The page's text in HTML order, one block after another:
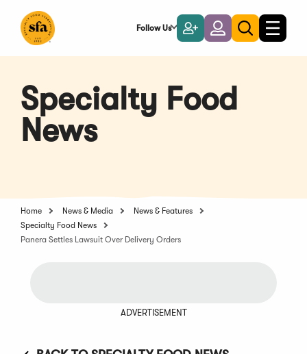
Main
Follow Us
Become
a
Member
LoginToggle
search
Toggle
Specialty Food
News
Home News & Media
News & Features
Specialty Food News
Panera Settles Lawsuit Over Delivery Orders
ADVERTISEMENT